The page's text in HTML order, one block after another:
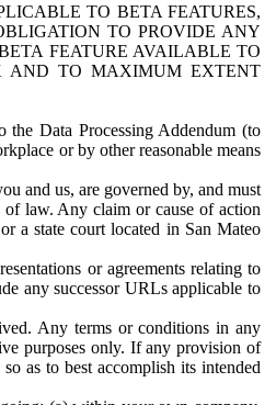
TO BETA FEATURES,
TO PROVIDE ANY
FEATURE AVAILABLE TO
AND TO MAXIMUM EXTENT
Data Processing Addendum (to
or by other reasonable means
and us, are governed by, and must
law. Any claim or cause of action
a state court located in San Mateo
or agreements relating to
any successor URLs applicable to
Any terms or conditions in any
purposes only. If any provision of
as to best accomplish its intended